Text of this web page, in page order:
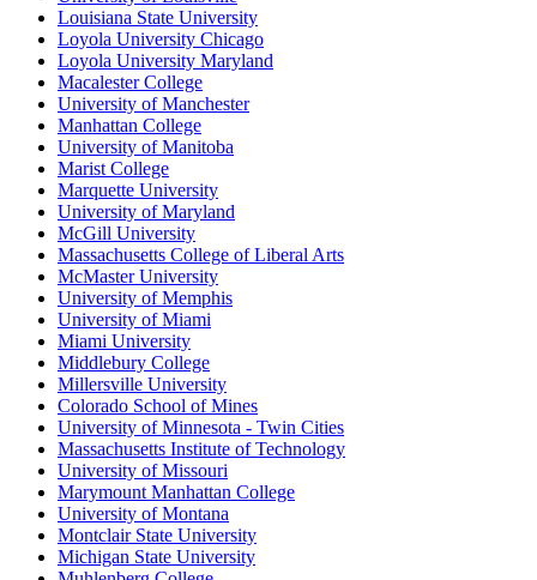
Louisiana State University
Loyola University Chicago
Loyola University Maryland
Macalester College
University of Manchester
Manhattan College
University of Manitoba
Marist College
Marquette University
University of Maryland
McGill University
Massachusetts College of Liberal Arts
McMaster University
University of Memphis
University of Miami
Miami University
Middlebury College
Millersville University
Colorado School of Mines
University of Minnesota - Twin Cities
Massachusetts Institute of Technology
University of Missouri
Marymount Manhattan College
University of Montana
Montclair State University
Michigan State University